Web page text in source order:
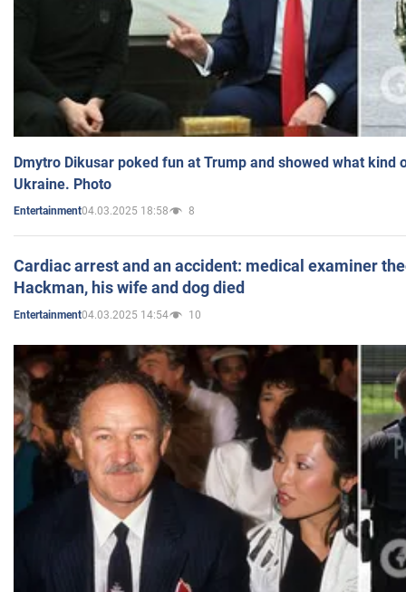
Dmytro Dikusar poked fun at Trump and showed what kind
Ukraine. Photo
Entertainment04.03.2025 18:58 8
Cardiac arrest and an accident: medical examiner
Hackman, his wife and dog died
Entertainment04.03.2025 14:54 10